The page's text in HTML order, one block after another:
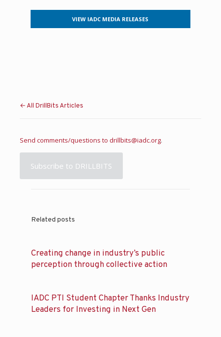
VIEW IADC MEDIA RELEASES
← All DrillBits Articles
Send comments/questions to drillbits@iadc.org.
Subscribe to DRILLBITS
Related posts
Creating change in industry’s public
perception through collective action
IADC PTI Student Chapter Thanks Industry
Leaders for Investing in Next Gen